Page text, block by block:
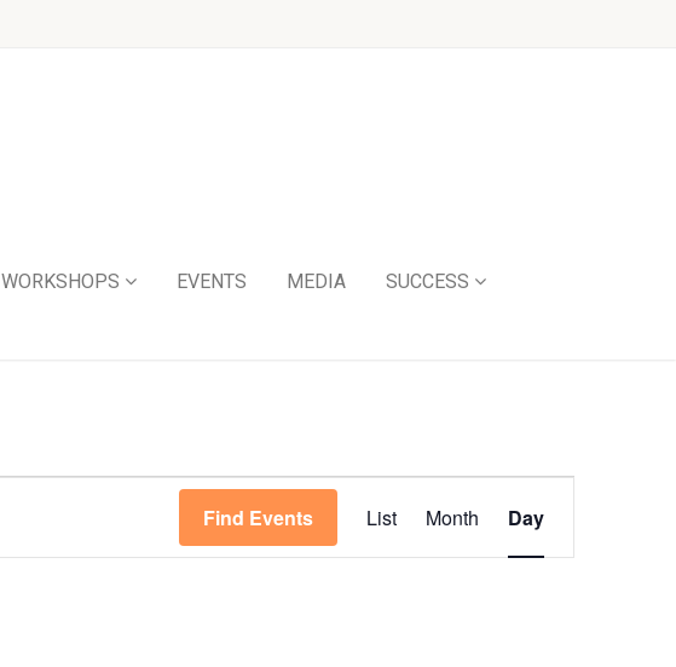
WORKSHOPS EVENTS MEDIA SUCCESS
Find Events
Views
Navigation
List Month Day